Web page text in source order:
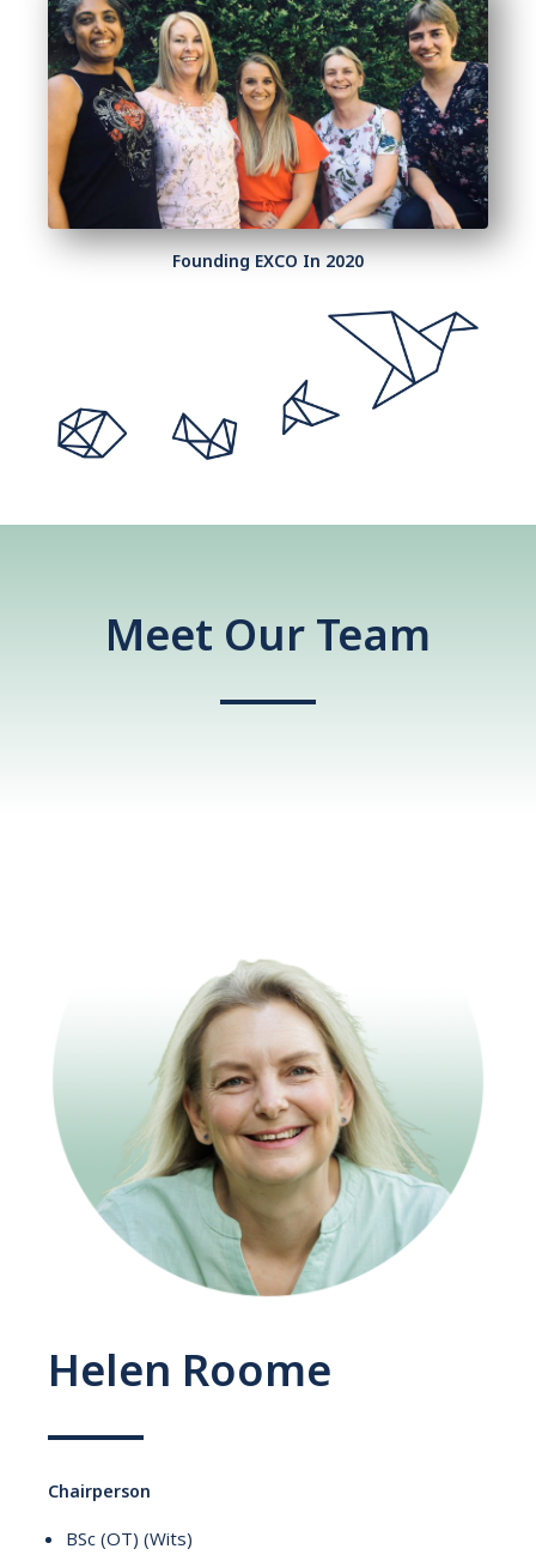
Founding EXCO In 2020
Meet Our Team
Helen Roome
Chairperson
BSc (OT) (Wits)